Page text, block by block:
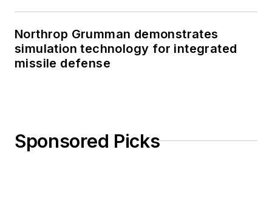
Northrop Grumman demonstrates
simulation technology for integrated
missile defense
Sponsored Picks